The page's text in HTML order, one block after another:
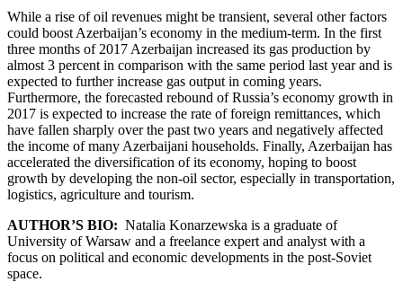
While a rise of oil revenues might be transient, several other factors
could boost Azerbaijan’s economy in the medium-term. In the first
three months of 2017 Azerbaijan increased its gas production by
almost 3 percent in comparison with the same period last year and is
expected to further increase gas output in coming years.
Furthermore, the forecasted rebound of Russia’s economy growth in
2017 is expected to increase the rate of foreign remittances, which
have fallen sharply over the past two years and negatively affected
the income of many Azerbaijani households. Finally, Azerbaijan has
accelerated the diversification of its economy, hoping to boost
growth by developing the non-oil sector, especially in transportation,
logistics, agriculture and tourism.
AUTHOR’S BIO: Natalia Konarzewska is a graduate of
University of Warsaw and a freelance expert and analyst with a
focus on political and economic developments in the post-Soviet
space.